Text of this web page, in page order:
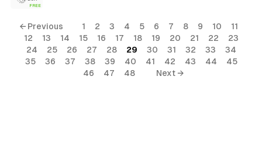
FREE
← Previous 1 2 3 4 5 6 7 8 9 10
11
12
13 14 15 16 17 18 19 20 21 22
23
24
25 26 27 28 29 30 31 32 33
34
35
36 37 38 39 40 41 42 43 44
45
46
47 48 Next →